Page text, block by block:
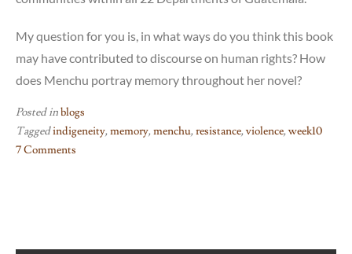
My question for you is, in what ways do you think this book
may have contributed to discourse on human rights? How
does Menchu portray memory throughout her novel?
Posted inblogs
Taggedindigeneity,memory,menchu,resistance,violence,week10
7 Comments